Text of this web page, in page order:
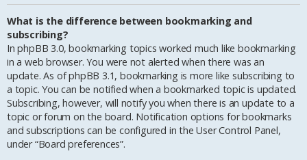
What is the difference between bookmarking and
subscribing?
In phpBB 3.0, bookmarking topics worked much like bookmarking
in a web browser. You were not alerted when there was an
update. As of phpBB 3.1, bookmarking is more like subscribing to
a topic. You can be notified when a bookmarked topic is updated.
Subscribing, however, will notify you when there is an update to a
topic or forum on the board. Notification options for bookmarks
and subscriptions can be configured in the User Control Panel,
under “Board preferences”.